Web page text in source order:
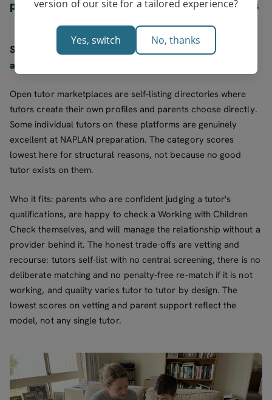
parents willing to screen a tutor themselves
Score: 5.2/10. Best for: confident parents who will vet
and manage the tutor themselves.
Open tutor marketplaces are self-listing directories where
tutors create their own profiles and parents choose directly.
Some individual tutors on these platforms are genuinely
excellent at NAPLAN preparation. The category scores
lowest here for structural reasons, not because no good
tutor exists on them.
Who it fits: parents who are confident judging a tutor's
qualifications, are happy to check a Working with Children
Check themselves, and will manage the relationship without a
provider behind it. The honest trade-offs are vetting and
recourse: tutors self-list with no central screening, there is no
deliberate matching and no penalty-free re-match if it is not
working, and quality varies tutor to tutor by design. The
lowest scores on vetting and parent support reflect the
model, not any single tutor.
version of our site for a tailored experience?
Yes, switch No, thanks